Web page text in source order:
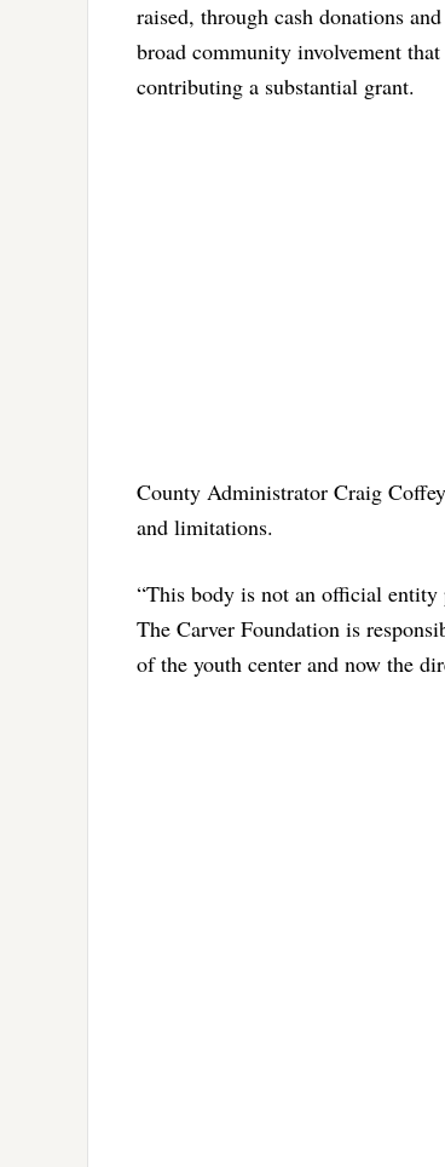
raised, through cash donations
broad community involvement
contributing a substantial grant.
County Administrator Craig
and limitations.
“This body is not an official entity
The Carver Foundation is
of the youth center and now the